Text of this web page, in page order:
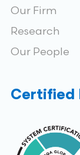
Our Firm
Research
Our People
Certified